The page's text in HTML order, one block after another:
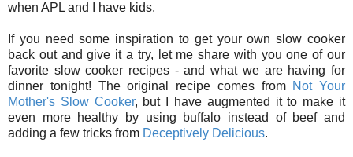
when APL and I have kids.
If you need some inspiration to get your own slow cooker
back out and give it a try, let me share with you one of our
favorite slow cooker recipes - and what we are having for
dinner tonight! The original recipe comes from Not Your
Mother's Slow Cooker, but I have augmented it to make it
even more healthy by using buffalo instead of beef and
adding a few tricks from Deceptively Delicious.